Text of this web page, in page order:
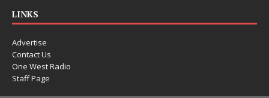
LINKS
Advertise
Contact Us
One West Radio
Staff Page